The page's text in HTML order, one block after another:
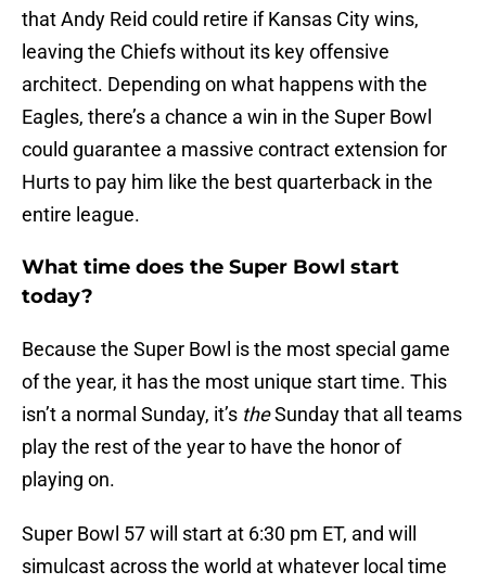
that Andy Reid could retire if Kansas City wins,
leaving the Chiefs without its key offensive
architect. Depending on what happens with the
Eagles, there’s a chance a win in the Super Bowl
could guarantee a massive contract extension for
Hurts to pay him like the best quarterback in the
entire league.
What time does the Super Bowl start
today?
Because the Super Bowl is the most special game
of the year, it has the most unique start time. This
isn’t a normal Sunday, it’s theSunday that all teams
play the rest of the year to have the honor of
playing on.
Super Bowl 57 will start at 6:30 pm ET, and will
simulcast across the world at whatever local time